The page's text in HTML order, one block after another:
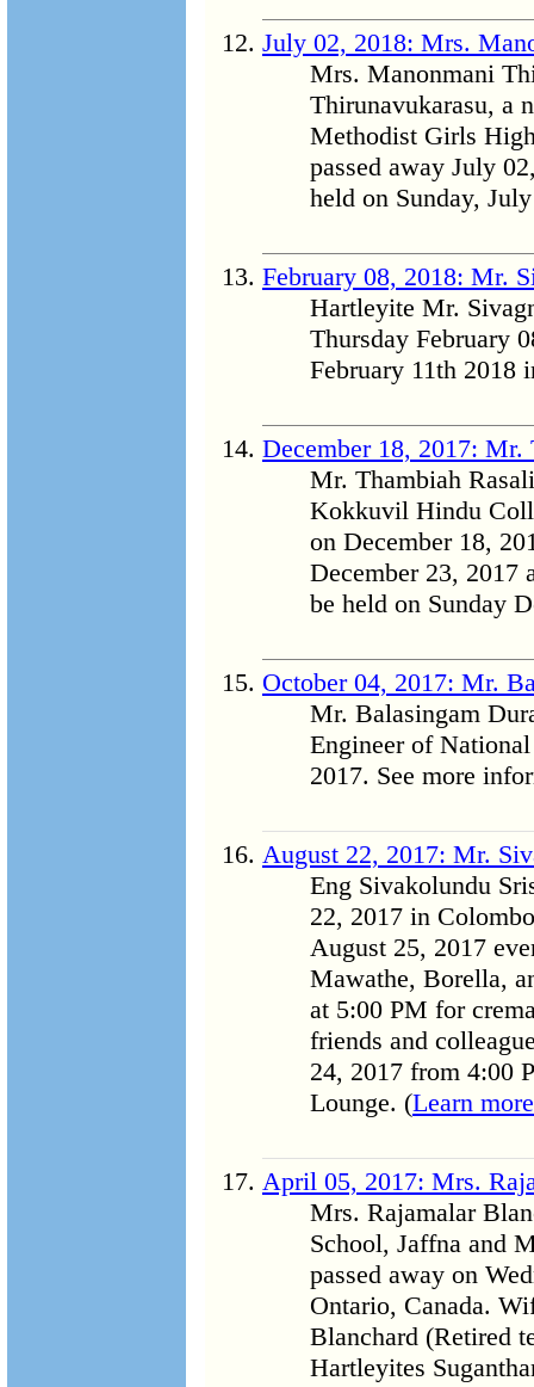
July 02, 2018: Mrs.
Mrs. Manonmani
Thirunavukarasu, a
Methodist Girls
passed away July
held on Sunday,
February 08, 2018: Mr.
Hartleyite Mr.
Thursday February
February 11th 2018
December 18, 2017: Mr.
Mr. Thambiah
Kokkuvil Hindu
on December 18,
December 23, 2017
be held on Sunday
October 04, 2017: Mr.
Mr. Balasingam
Engineer of
2017. See more
August 22, 2017: Mr.
Eng Sivakolundu
22, 2017 in
August 25, 2017
Mawathe, Borella,
at 5:00 PM for
friends and
24, 2017 from 4:00
Lounge. (Learn more
April 05, 2017: Mrs.
Mrs. Rajamalar
School, Jaffna and
passed away on
Ontario, Canada.
Blanchard (Retired
Hartleyites